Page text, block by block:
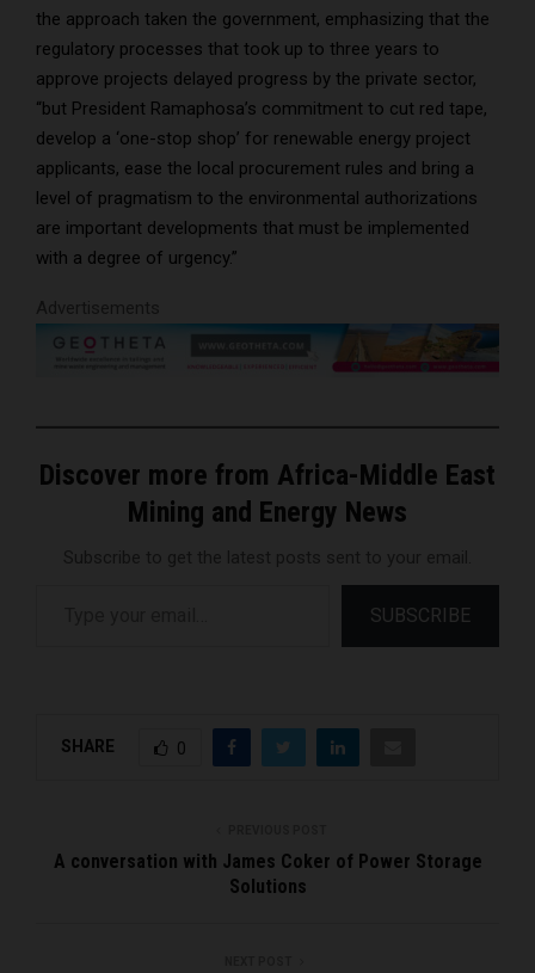
the approach taken the government, emphasizing that the
regulatory processes that took up to three years to
approve projects delayed progress by the private sector,
“but President Ramaphosa’s commitment to cut red tape,
develop a ‘one-stop shop’ for renewable energy project
applicants, ease the local procurement rules and bring a
level of pragmatism to the environmental authorizations
are important developments that must be implemented
with a degree of urgency.”
Discover more from Africa-Middle East
Mining and Energy News
SUBSCRIBE
SHARE 0
A conversation with James Coker of Power Storage
Solutions